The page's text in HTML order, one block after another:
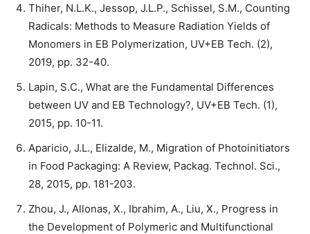
Thiher, N.L.K., Jessop, J.L.P., Schissel, S.M., Counting
Radicals: Methods to Measure Radiation Yields of
Monomers in EB Polymerization, UV+EB Tech. (2),
2019, pp. 32-40.
Lapin, S.C., What are the Fundamental Differences
between UV and EB Technology?, UV+EB Tech. (1),
2015, pp. 10-11.
Aparicio, J.L., Elizalde, M., Migration of Photoinitiators
in Food Packaging: A Review, Packag. Technol. Sci.,
28, 2015, pp. 181-203.
Zhou, J., Allonas, X., Ibrahim, A., Liu, X., Progress in
the Development of Polymeric and Multifunctional